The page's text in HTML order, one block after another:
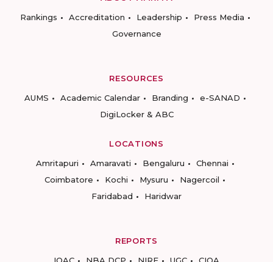
Rankings
Accreditation Leadership
Press Media
Governance
RESOURCES
AUMS
Academic Calendar Branding
e-SANAD
DigiLocker & ABC
LOCATIONS
Amritapuri
Amaravati Bengaluru
Chennai
Coimbatore
Kochi Mysuru
Nagercoil
Faridabad
Haridwar
REPORTS